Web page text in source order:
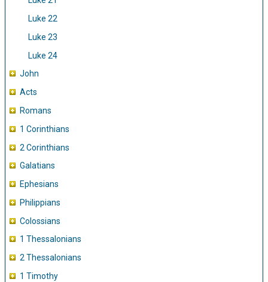
Luke 22
Luke 23
Luke 24
John
Acts
Romans
1 Corinthians
2 Corinthians
Galatians
Ephesians
Philippians
Colossians
1 Thessalonians
2 Thessalonians
1 Timothy